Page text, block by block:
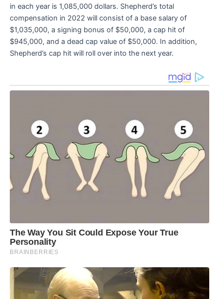
in each year is 1,085,000 dollars. Shepherd’s total
compensation in 2022 will consist of a base salary of
$1,035,000, a signing bonus of $50,000, a cap hit of
$945,000, and a dead cap value of $50,000. In addition,
Shepherd’s cap hit will roll over into the next year.